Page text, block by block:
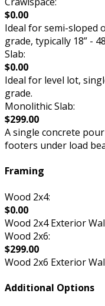
$0.00
Ideal for semi-sloped
grade, typically 18” -
Slab:
$0.00
Ideal for level lot,
grade.
Monolithic Slab:
$299.00
A single concrete
footers under load
Framing
Wood 2x4:
$0.00
Wood 2x4 Exterior
Wood 2x6:
$299.00
Wood 2x6 Exterior
Additional Options